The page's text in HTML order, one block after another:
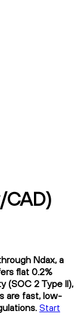
CAD)
Ndax, a
flat 0.2%
(SOC 2 Type II),
are fast, low-
Start